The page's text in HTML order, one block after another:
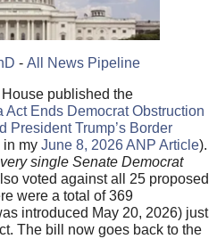
- All News Pipeline
published the
Act Ends Democrat Obstruction
Trump’s Border
in my June 8, 2026 ANP Article).
single Senate Democrat
voted against all 25 proposed
were a total of 369
introduced May 20, 2026) just
The bill now goes back to the